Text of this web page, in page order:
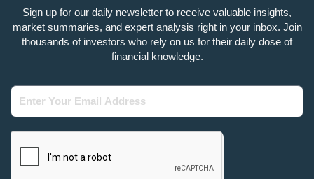
Sign up for our daily newsletter to receive valuable insights,
market summaries, and expert analysis right in your inbox. Join
thousands of investors who rely on us for their daily dose of
financial knowledge.
Enter
Your
Email
Address